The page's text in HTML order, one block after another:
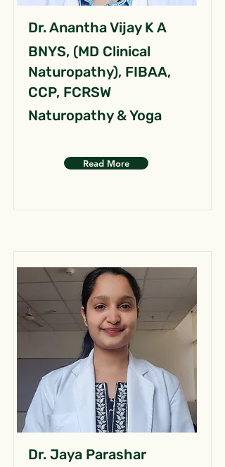
Dr. Anantha Vijay K A
BNYS, (MD Clinical
Naturopathy), FIBAA,
CCP, FCRSW
Naturopathy & Yoga
Read More
Dr. Jaya Parashar